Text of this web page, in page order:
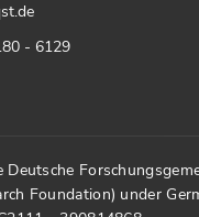
- 6129
Deutsche
Foundation) under